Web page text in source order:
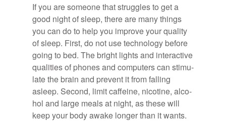
If you are some­one that strug­gles to get a
good night of sleep, there are many things
you can do to help you im­prove your qual­ity
of sleep. First, do not use tech­nol­ogy be­fore
go­ing to bed. The bright lights and in­ter­ac­tive
qual­i­ties of phones and com­put­ers can stim­u­
late the brain and pre­vent it from falling
asleep. Sec­ond, limit caf­feine, nico­tine, al­co­
hol and large meals at night, as these will
keep your body awake longer than it wants.